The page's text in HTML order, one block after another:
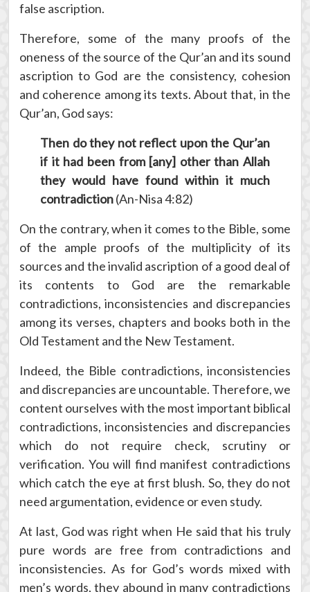
false ascription.
Therefore, some of the many proofs of the
oneness of the source of the Qur’an and its sound
ascription to God are the consistency, cohesion
and coherence among its texts. About that, in the
Qur’an, God says:
Then do they not reflect upon the Qur’an
if it had been from [any] other than Allah
they would have found within it much
contradiction(An-Nisa 4:82)
On the contrary, when it comes to the Bible, some
of the ample proofs of the multiplicity of its
sources and the invalid ascription of a good deal of
its contents to God are the remarkable
contradictions, inconsistencies and discrepancies
among its verses, chapters and books both in the
Old Testament and the New Testament.
Indeed, the Bible contradictions, inconsistencies
and discrepancies are uncountable. Therefore, we
content ourselves with the most important biblical
contradictions, inconsistencies and discrepancies
which do not require check, scrutiny or
verification. You will find manifest contradictions
which catch the eye at first blush. So, they do not
need argumentation, evidence or even study.
At last, God was right when He said that his truly
pure words are free from contradictions and
inconsistencies. As for God’s words mixed with
men’s words, they abound in many contradictions